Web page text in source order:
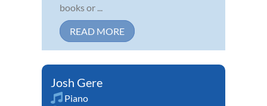
books or ...
READ MORE
Josh Gere
Piano